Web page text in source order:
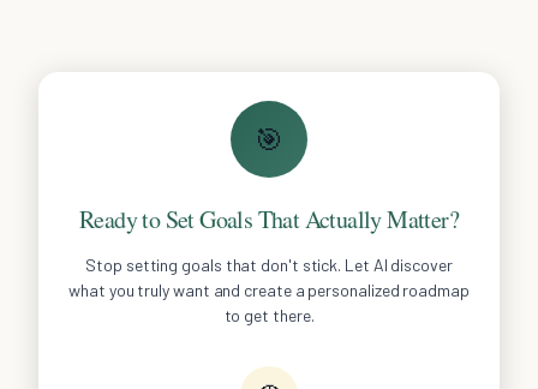
🎯
Ready to Set Goals That Actually Matter?
Stop setting goals that don't stick. Let AI discover
what you truly want and create a personalized roadmap
to get there.